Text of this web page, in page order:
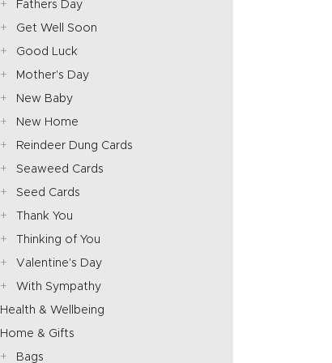
Fathers Day
Get Well Soon
Good Luck
Mother's Day
New Baby
New Home
Reindeer Dung Cards
Seaweed Cards
Seed Cards
Thank You
Thinking of You
Valentine's Day
With Sympathy
Health & Wellbeing
Home & Gifts
Bags